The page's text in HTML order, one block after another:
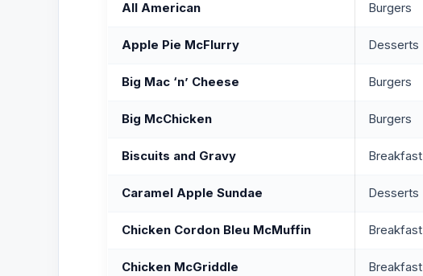
All American Burgers
Apple Pie McFlurry Desserts
Big Mac ‘n’ Cheese Burgers
Big McChicken Burgers
Biscuits and Gravy Breakfast
Caramel Apple Sundae Desserts
Chicken Cordon Bleu McMuffin Breakfast
Chicken McGriddle Breakfast